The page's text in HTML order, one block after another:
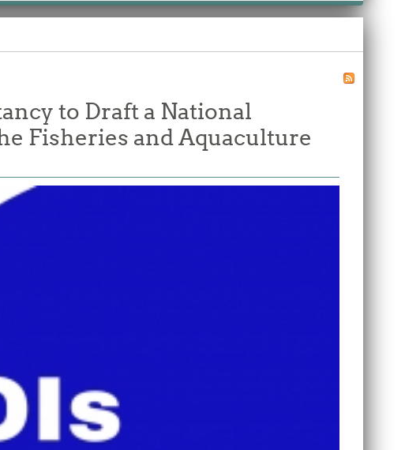
to Draft a National
Fisheries and Aquaculture